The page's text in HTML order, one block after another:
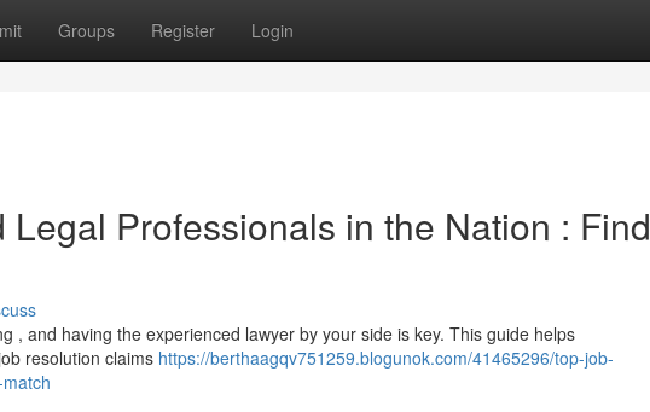
Groups Register Login
Professionals in the Nation : Find
, and having the experienced lawyer by your side is key. This guide helps
resolution claims https://berthaagqv751259.blogunok.com/41465296/top-job-